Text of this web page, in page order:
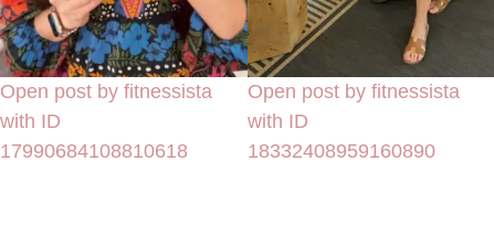
Open post by fitnessista
with ID
17990684108810618
Open post by fitnessista
with ID
18332408959160890